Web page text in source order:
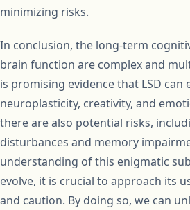
minimizing risks.
In conclusion, the long-term
brain function are complex and
is promising evidence that LSD can
neuroplasticity, creativity, and
there are also potential risks,
disturbances and memory
understanding of this enigmatic
evolve, it is crucial to approach its
and caution. By doing so, we can